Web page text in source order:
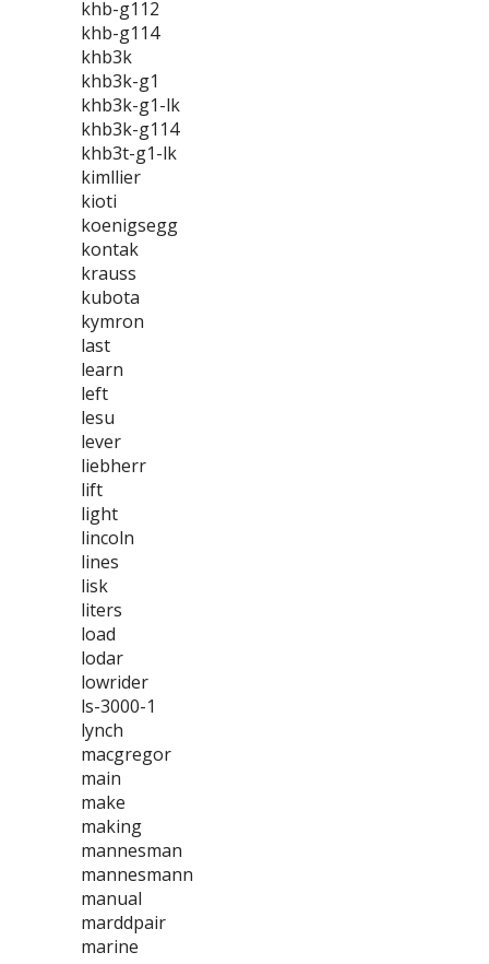
khb-g112
khb-g114
khb3k
khb3k-g1
khb3k-g1-lk
khb3k-g114
khb3t-g1-lk
kimllier
kioti
koenigsegg
kontak
krauss
kubota
kymron
last
learn
left
lesu
lever
liebherr
lift
light
lincoln
lines
lisk
liters
load
lodar
lowrider
ls-3000-1
lynch
macgregor
main
make
making
mannesman
mannesmann
manual
marddpair
marine